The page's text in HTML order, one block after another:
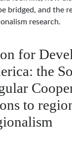
bridged, and the
research.
for
the
to